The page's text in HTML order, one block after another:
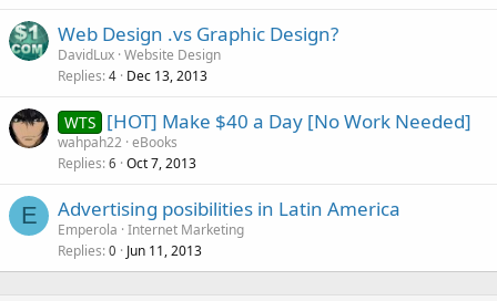
Web Design .vs Graphic Design?
DavidLux Website Design
Replies 4 Dec 13, 2013
WTS [HOT] Make $40 a Day [No Work Needed]
wahpah22 eBooks
Replies 6 Oct 7, 2013
E Advertising posibilities in Latin America
Emperola Internet Marketing
Replies 0 Jun 11, 2013